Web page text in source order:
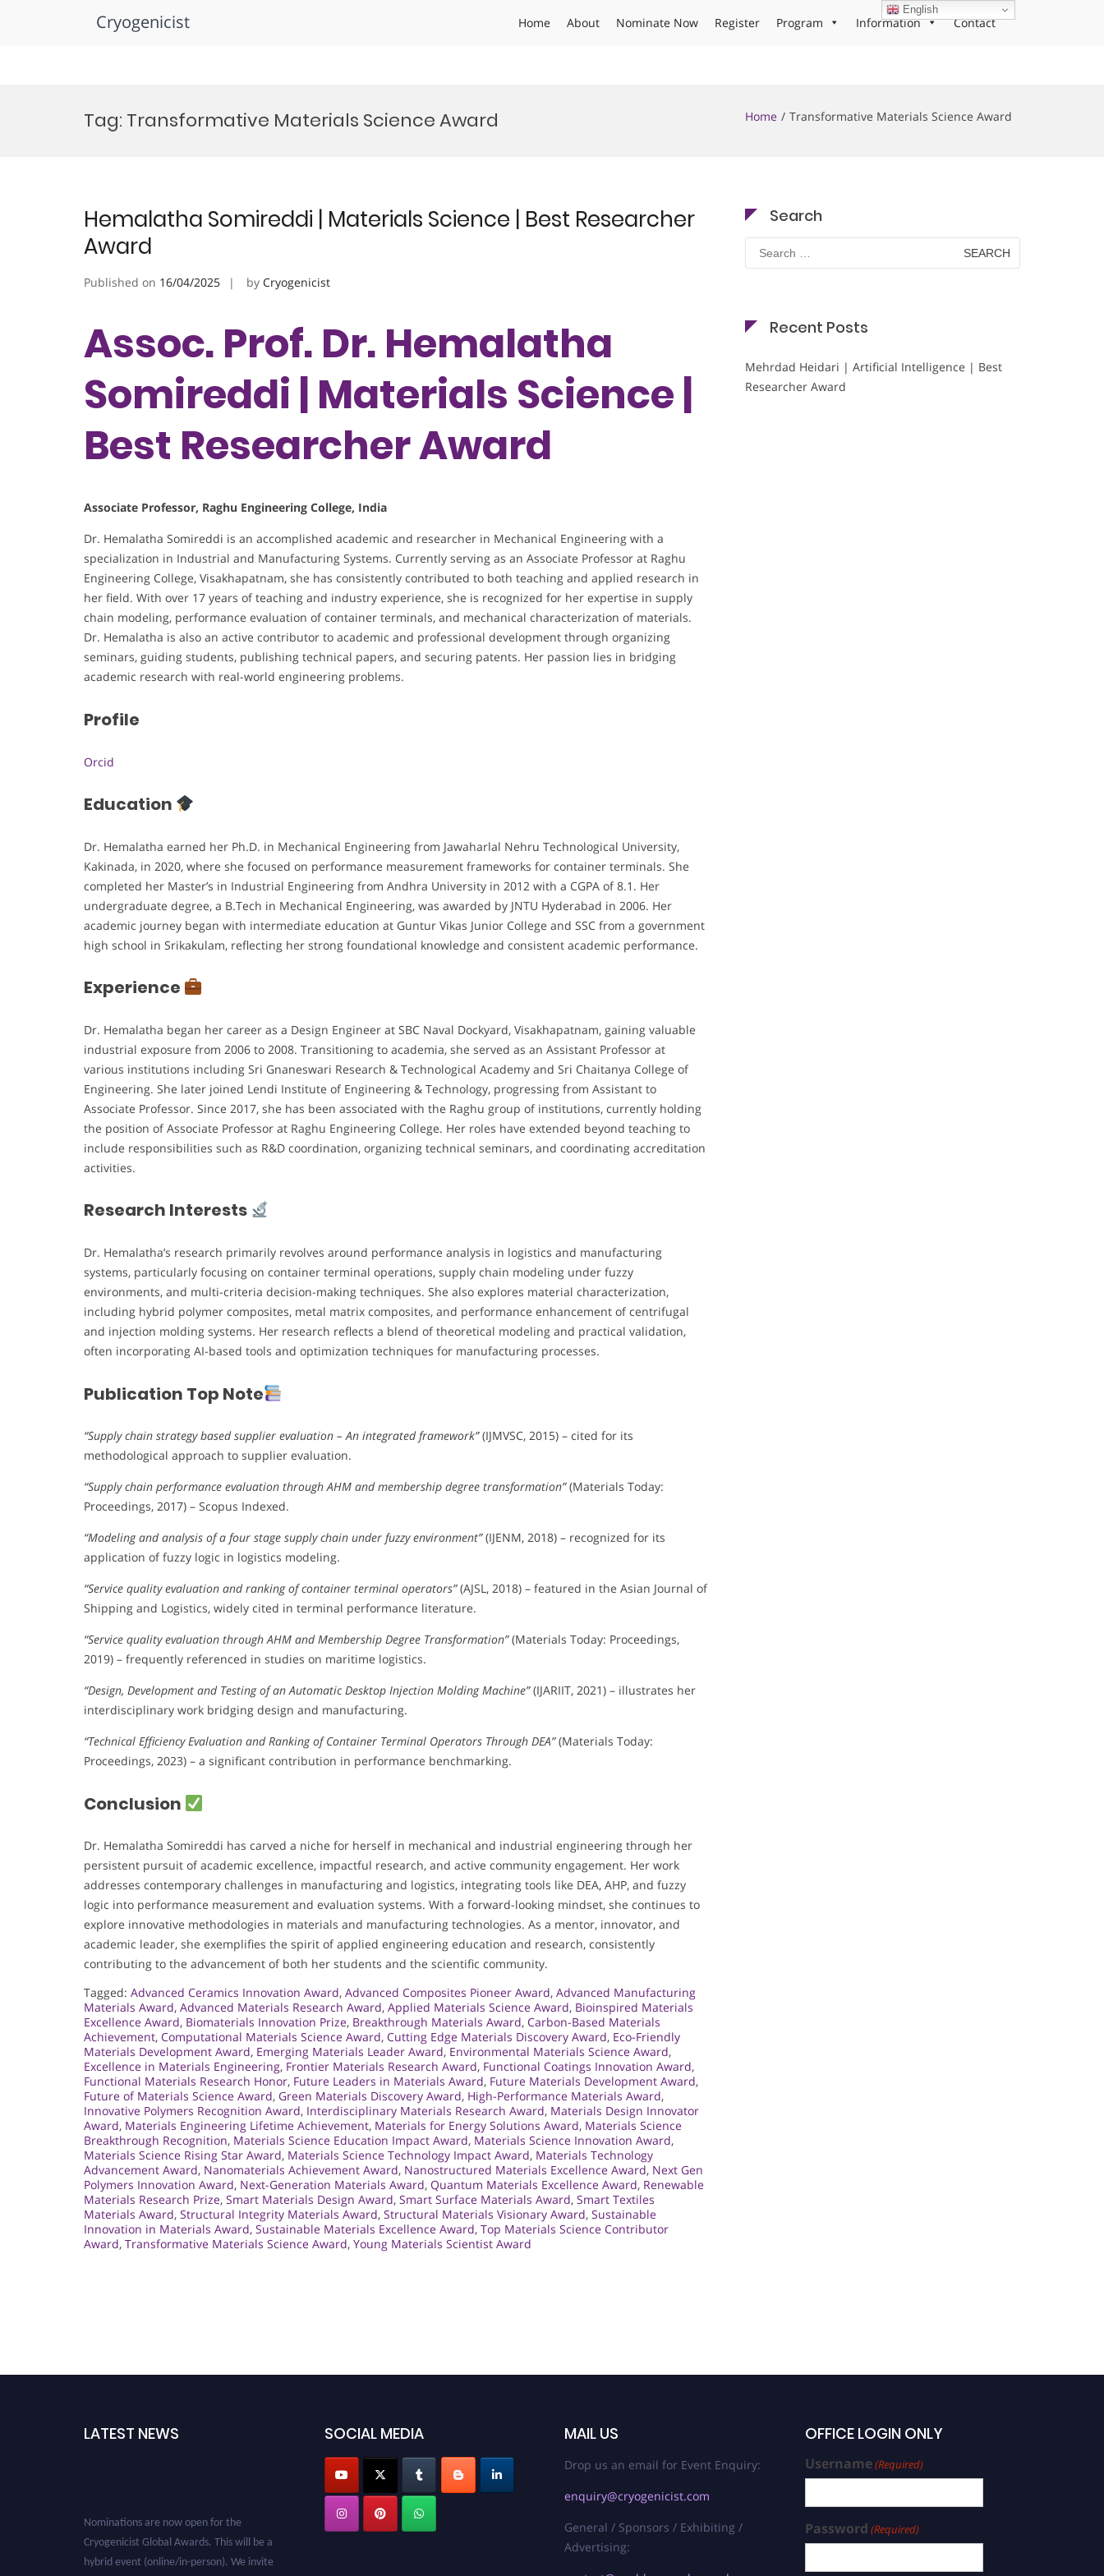
Cryogenicist Home About Nominate Now Register Program Information Contact
Tag: Transformative Materials Science Award Home Transformative Materials Science Award
Hemalatha Somireddi | Materials Science | Best Researcher
Award
Published on 16/04/2025 by Cryogenicist
Assoc. Prof. Dr. Hemalatha
Somireddi | Materials Science |
Best Researcher Award
Associate Professor, Raghu Engineering College, India
Dr. Hemalatha Somireddi is an accomplished academic and researcher in Mechanical Engineering with a
specialization in Industrial and Manufacturing Systems. Currently serving as an Associate Professor at Raghu
Engineering College, Visakhapatnam, she has consistently contributed to both teaching and applied research in
her field. With over 17 years of teaching and industry experience, she is recognized for her expertise in supply
chain modeling, performance evaluation of container terminals, and mechanical characterization of materials.
Dr. Hemalatha is also an active contributor to academic and professional development through organizing
seminars, guiding students, publishing technical papers, and securing patents. Her passion lies in bridging
academic research with real-world engineering problems.
Profile
Orcid
Education
Dr. Hemalatha earned her Ph.D. in Mechanical Engineering from Jawaharlal Nehru Technological University,
Kakinada, in 2020, where she focused on performance measurement frameworks for container terminals. She
completed her Master’s in Industrial Engineering from Andhra University in 2012 with a CGPA of 8.1. Her
undergraduate degree, a B.Tech in Mechanical Engineering, was awarded by JNTU Hyderabad in 2006. Her
academic journey began with intermediate education at Guntur Vikas Junior College and SSC from a government
high school in Srikakulam, reflecting her strong foundational knowledge and consistent academic performance.
Experience
Dr. Hemalatha began her career as a Design Engineer at SBC Naval Dockyard, Visakhapatnam, gaining valuable
industrial exposure from 2006 to 2008. Transitioning to academia, she served as an Assistant Professor at
various institutions including Sri Gnaneswari Research & Technological Academy and Sri Chaitanya College of
Engineering. She later joined Lendi Institute of Engineering & Technology, progressing from Assistant to
Associate Professor. Since 2017, she has been associated with the Raghu group of institutions, currently holding
the position of Associate Professor at Raghu Engineering College. Her roles have extended beyond teaching to
include responsibilities such as R&D coordination, organizing technical seminars, and coordinating accreditation
activities.
Research Interests
Dr. Hemalatha’s research primarily revolves around performance analysis in logistics and manufacturing
systems, particularly focusing on container terminal operations, supply chain modeling under fuzzy
environments, and multi-criteria decision-making techniques. She also explores material characterization,
including hybrid polymer composites, metal matrix composites, and performance enhancement of centrifugal
and injection molding systems. Her research reflects a blend of theoretical modeling and practical validation,
often incorporating AI-based tools and optimization techniques for manufacturing processes.
Publication Top Note
“Supply chain strategy based supplier evaluation – An integrated framework”(IJMVSC, 2015) – cited for its
methodological approach to supplier evaluation.
“Supply chain performance evaluation through AHM and membership degree transformation”(Materials Today:
Proceedings, 2017) – Scopus Indexed.
“Modeling and analysis of a four stage supply chain under fuzzy environment”(IJENM, 2018) – recognized for its
application of fuzzy logic in logistics modeling.
“Service quality evaluation and ranking of container terminal operators”(AJSL, 2018) – featured in the Asian Journal of
Shipping and Logistics, widely cited in terminal performance literature.
“Service quality evaluation through AHM and Membership Degree Transformation”(Materials Today: Proceedings,
2019) – frequently referenced in studies on maritime logistics.
“Design, Development and Testing of an Automatic Desktop Injection Molding Machine”(IJARIIT, 2021) – illustrates her
interdisciplinary work bridging design and manufacturing.
“Technical Efficiency Evaluation and Ranking of Container Terminal Operators Through DEA”(Materials Today:
Proceedings, 2023) – a significant contribution in performance benchmarking.
Conclusion
Dr. Hemalatha Somireddi has carved a niche for herself in mechanical and industrial engineering through her
persistent pursuit of academic excellence, impactful research, and active community engagement. Her work
addresses contemporary challenges in manufacturing and logistics, integrating tools like DEA, AHP, and fuzzy
logic into performance measurement and evaluation systems. With a forward-looking mindset, she continues to
explore innovative methodologies in materials and manufacturing technologies. As a mentor, innovator, and
academic leader, she exemplifies the spirit of applied engineering education and research, consistently
contributing to the advancement of both her students and the scientific community.
Tagged: Advanced Ceramics Innovation Award, Advanced Composites Pioneer Award, Advanced Manufacturing
Materials Award, Advanced Materials Research Award, Applied Materials Science Award, Bioinspired Materials
Excellence Award, Biomaterials Innovation Prize, Breakthrough Materials Award, Carbon-Based Materials
Achievement, Computational Materials Science Award, Cutting Edge Materials Discovery Award, Eco-Friendly
Materials Development Award, Emerging Materials Leader Award, Environmental Materials Science Award,
Excellence in Materials Engineering, Frontier Materials Research Award, Functional Coatings Innovation Award,
Functional Materials Research Honor, Future Leaders in Materials Award, Future Materials Development Award,
Future of Materials Science Award, Green Materials Discovery Award, High-Performance Materials Award,
Innovative Polymers Recognition Award, Interdisciplinary Materials Research Award, Materials Design Innovator
Award, Materials Engineering Lifetime Achievement, Materials for Energy Solutions Award, Materials Science
Breakthrough Recognition, Materials Science Education Impact Award, Materials Science Innovation Award,
Materials Science Rising Star Award, Materials Science Technology Impact Award, Materials Technology
Advancement Award, Nanomaterials Achievement Award, Nanostructured Materials Excellence Award, Next Gen
Polymers Innovation Award, Next-Generation Materials Award, Quantum Materials Excellence Award, Renewable
Materials Research Prize, Smart Materials Design Award, Smart Surface Materials Award, Smart Textiles
Materials Award, Structural Integrity Materials Award, Structural Materials Visionary Award, Sustainable
Innovation in Materials Award, Sustainable Materials Excellence Award, Top Materials Science Contributor
Award, Transformative Materials Science Award, Young Materials Scientist Award
Search
Search
for:
Recent Posts
Mehrdad Heidari | Artificial Intelligence | Best
Researcher Award
LATEST NEWS
Cryogenicist Global Awards. This will be a
hybrid event (online/in-person). We invite
researchers, scientists, academicians, and
SOCIAL MEDIA MAIL US
Drop us an email for Event Enquiry:
enquiry@cryogenicist.com
General / Sponsors / Exhibiting /
Advertising:
OFFICE LOGIN ONLY
Username(Required)
Password (Required)
English